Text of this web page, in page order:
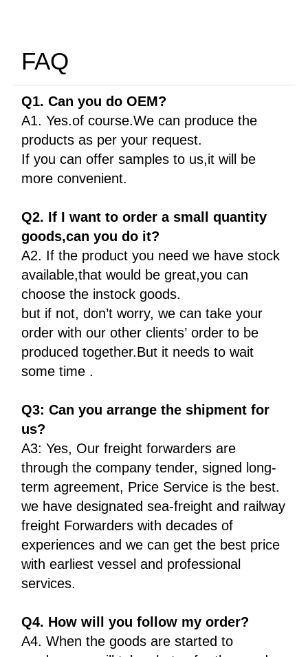
FAQ
Q1. Can you do OEM?
A1. Yes.of course.We can produce the
products as per your request.
If you can offer samples to us,it will be
more convenient.
Q2. If I want to order a small quantity
goods,can you do it?
A2. If the product you need we have stock
available,that would be great,you can
choose the instock goods.
but if not, don’t worry, we can take your
order with our other clients’ order to be
produced together.But it needs to wait
some time .
Q3: Can you arrange the shipment for
us?
A3: Yes, Our freight forwarders are
through the company tender, signed long-
term agreement, Price Service is the best.
we have designated sea-freight and railway
freight Forwarders with decades of
experiences and we can get the best price
with earliest vessel and professional
services.
Q4. How will you follow my order?
A4. When the goods are started to